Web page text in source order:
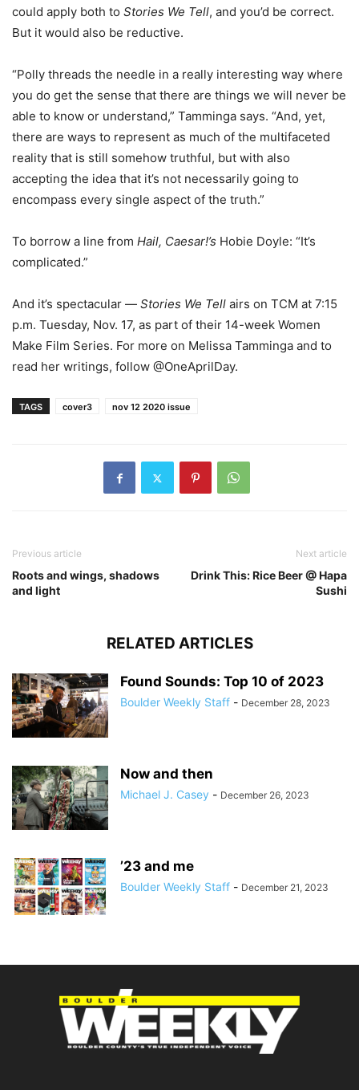
could apply both to Stories We Tell, and you’d be correct.
But it would also be reductive.
“Polly threads the needle in a really interesting way where
you do get the sense that there are things we will never be
able to know or understand,” Tamminga says. “And, yet,
there are ways to represent as much of the multifaceted
reality that is still somehow truthful, but with also
accepting the idea that it’s not necessarily going to
encompass every single aspect of the truth.”
To borrow a line from Hail, Caesar!’s Hobie Doyle: “It’s
complicated.”
And it’s spectacular — Stories We Tell airs on TCM at 7:15
p.m. Tuesday, Nov. 17, as part of their 14-week Women
Make Film Series. For more on Melissa Tamminga and to
read her writings, follow @OneAprilDay.
TAGS cover3 nov 12 2020 issue
Previous article
Roots and wings, shadows
and light
Next article
Drink This: Rice Beer @ Hapa
Sushi
RELATED ARTICLES
Found Sounds: Top 10 of 2023
Boulder Weekly Staff - December 28, 2023
Now and then
Michael J. Casey - December 26, 2023
’23 and me
Boulder Weekly Staff - December 21, 2023